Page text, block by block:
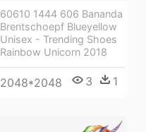
60610 1444 606 Bananda
Brentschoepf Blueyellow
Unisex - Trending Shoes
Rainbow Unicorn 2018
2048*2048 3 1